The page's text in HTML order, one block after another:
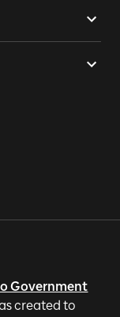
Government
created to